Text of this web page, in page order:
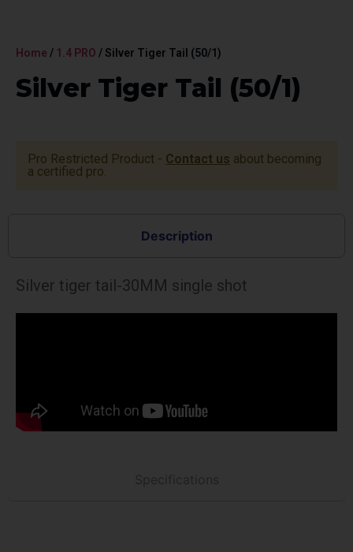
Home / 1.4 PRO / Silver Tiger Tail (50/1)
Silver Tiger Tail (50/1)
Pro Restricted Product - Contact us about becoming
a certified pro.
Description
Silver tiger tail-30MM single shot